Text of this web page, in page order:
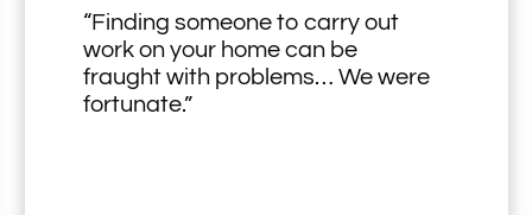
“Finding someone to carry out
work on your home can be
fraught with problems… We were
fortunate.”